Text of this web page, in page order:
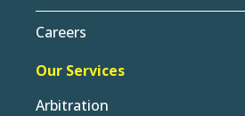
Careers
Our Services
Arbitration